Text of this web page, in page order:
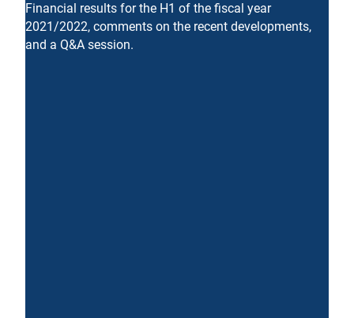
Financial results for the H1 of the fiscal year
2021/2022, comments on the recent developments,
and a Q&A session.